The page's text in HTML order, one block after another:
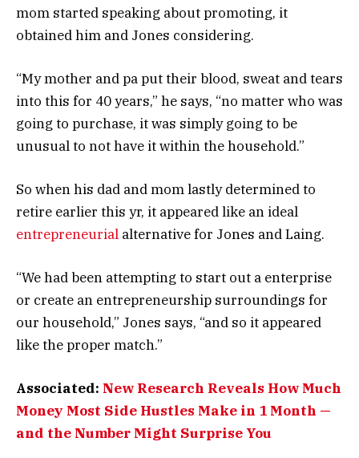
mom started speaking about promoting, it
obtained him and Jones considering.
“My mother and pa put their blood, sweat and tears
into this for 40 years,” he says, “no matter who was
going to purchase, it was simply going to be
unusual to not have it within the household.”
So when his dad and mom lastly determined to
retire earlier this yr, it appeared like an ideal
entrepreneurial alternative for Jones and Laing.
“We had been attempting to start out a enterprise
or create an entrepreneurship surroundings for
our household,” Jones says, “and so it appeared
like the proper match.”
Associated: New Research Reveals How Much
Money Most Side Hustles Make in 1 Month —
and the Number Might Surprise You